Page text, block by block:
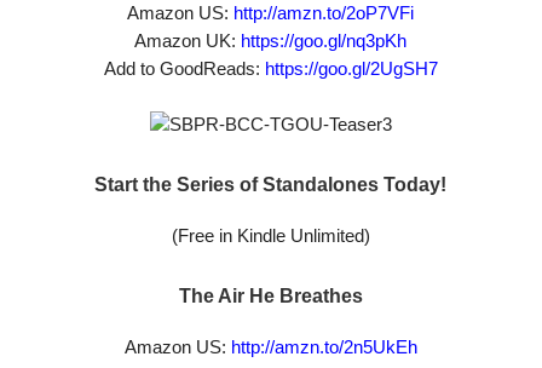
Amazon US: http://amzn.to/2oP7VFi
Amazon UK: https://goo.gl/nq3pKh
Add to GoodReads: https://goo.gl/2UgSH7
Start the Series of Standalones Today!
(Free in Kindle Unlimited)
The Air He Breathes
Amazon US: http://amzn.to/2n5UkEh